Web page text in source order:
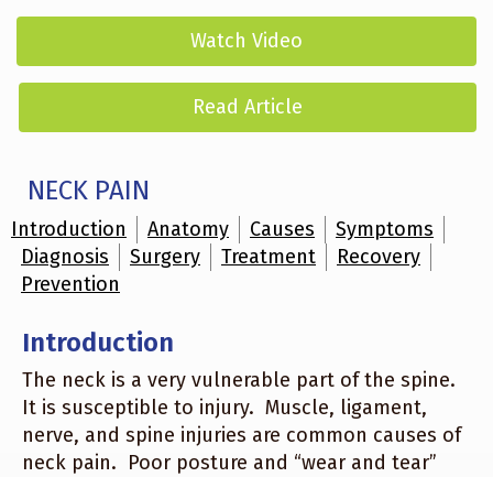
Watch Video
Read Article
NECK PAIN
Introduction Anatomy Causes
Symptoms
Diagnosis
Surgery Treatment
Recovery
Prevention
Introduction
The neck is a very vulnerable part of the spine.
It is susceptible to injury. Muscle, ligament,
nerve, and spine injuries are common causes of
neck pain. Poor posture and “wear and tear”